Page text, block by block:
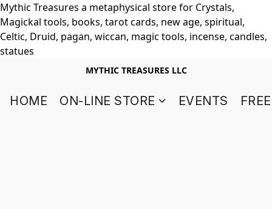
Mythic Treasures a metaphysical store for Crystals,
Magickal tools, books, tarot cards, new age, spiritual,
Celtic, Druid, pagan, wiccan, magic tools, incense, candles,
statues
MYTHIC TREASURES LLC
HOME ON-LINE STORE EVENTS